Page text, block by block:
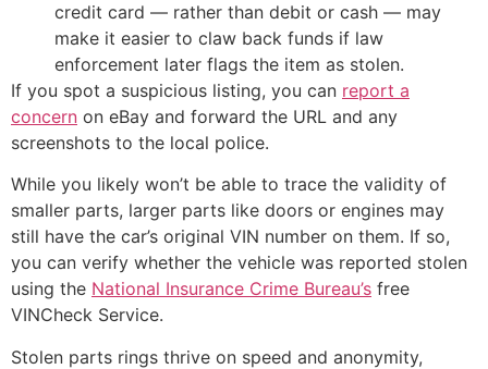
credit card — rather than debit or cash — may
make it easier to claw back funds if law
enforcement later flags the item as stolen.
If you spot a suspicious listing, you can report a
concern on eBay and forward the URL and any
screenshots to the local police.
While you likely won’t be able to trace the validity of
smaller parts, larger parts like doors or engines may
still have the car’s original VIN number on them. If so,
you can verify whether the vehicle was reported stolen
using the National Insurance Crime Bureau’s free
VINCheck Service.
Stolen parts rings thrive on speed and anonymity,